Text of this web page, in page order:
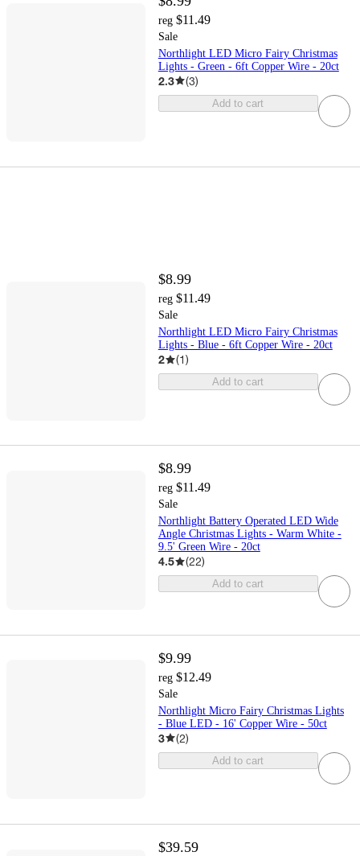
reg $11.49
Sale
Northlight LED Micro Fairy Christmas
Lights - Green - 6ft Copper Wire - 20ct
2.3 (3)
Add to cart
$8.99
reg $11.49
Sale
Northlight LED Micro Fairy Christmas
Lights - Blue - 6ft Copper Wire - 20ct
2 (1)
Add to cart
$8.99
reg $11.49
Sale
Northlight Battery Operated LED Wide
Angle Christmas Lights - Warm White -
9.5' Green Wire - 20ct
4.5 (22)
Add to cart
$9.99
reg $12.49
Sale
Northlight Micro Fairy Christmas Lights
- Blue LED - 16' Copper Wire - 50ct
3 (2)
Add to cart
$39.59